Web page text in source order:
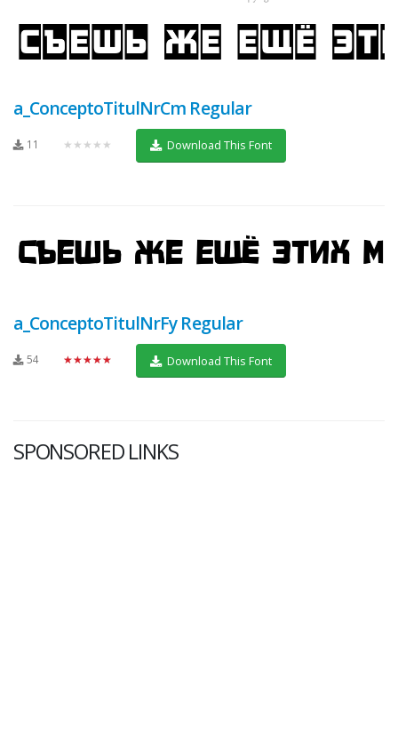
a_ConceptoTitulNrCm Regular
11 ★★★★★ Download This Font
a_ConceptoTitulNrFy Regular
54 ★★★★★ Download This Font
SPONSORED LINKS